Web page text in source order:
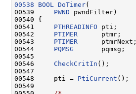
00538
BOOL DoTimer(
00539 PWND pwndFilter)
00540 {
00541 PTHREADINFO pti;
00542 PTIMER
      ptmr;
00543 PTIMER
      ptmrNext;
00544 PQMSG
       pqmsg;
00545
00546 CheckCritIn ();
00547
00548     pti = PtiCurrent ();
00549